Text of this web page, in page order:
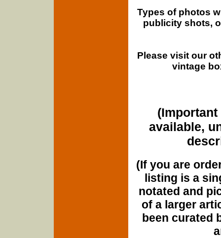
Types of photos
publicity shots,
Please visit our
vintage
(Important
available,
(If you are
listing is a
notated and
of a larger
been curated